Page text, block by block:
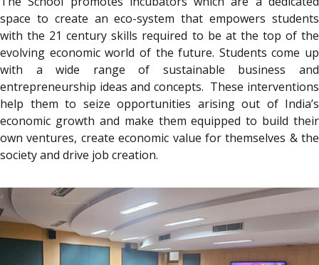
space to create an eco-system that empowers students
with the 21 century skills required to be at the top of the
evolving economic world of the future. Students come up
with a wide range of sustainable business and
entrepreneurship ideas and concepts. These interventions
help them to seize opportunities arising out of India’s
economic growth and make them equipped to build their
own ventures, create economic value for themselves & the
society and drive job creation.